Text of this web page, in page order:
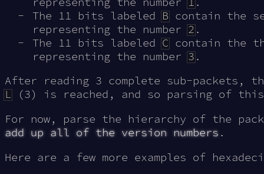
The 11 bits labeledBcontain the
representing the number2.
The 11 bits labeledCcontain the
representing the number3.
After reading 3 complete sub-packets,
L(3) is reached, and so parsing of
For now, parse the hierarchy of the
add up all of the version numbers .
Here are a few more examples of